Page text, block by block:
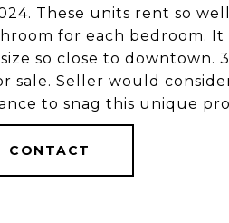
These units rent so
for each bedroom.
so close to downtown.
sale. Seller would
to snag this unique
CONTACT